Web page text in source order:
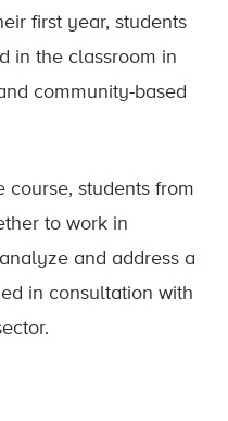
first year, students
in the classroom in
community-based
course, students from
to work in
and address a
in consultation with